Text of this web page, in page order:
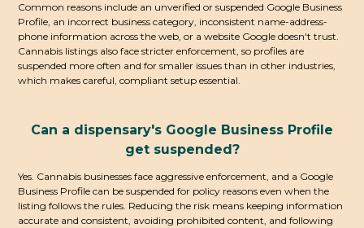
Common reasons include an unverified or suspended Google Business
Profile, an incorrect business category, inconsistent name-address-
phone information across the web, or a website Google doesn't trust.
Cannabis listings also face stricter enforcement, so profiles are
suspended more often and for smaller issues than in other industries,
which makes careful, compliant setup essential.
Can a dispensary's Google Business Profile
get suspended?
Yes. Cannabis businesses face aggressive enforcement, and a Google
Business Profile can be suspended for policy reasons even when the
listing follows the rules. Reducing the risk means keeping information
accurate and consistent, avoiding prohibited content, and following